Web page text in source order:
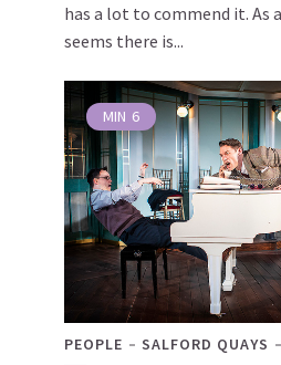
has a lot to commend it. As
seems there is...
MIN 6
PEOPLE SALFORD QUAYS